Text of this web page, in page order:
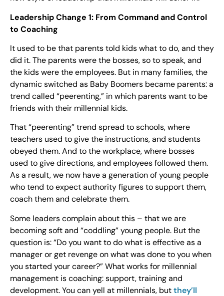
Leadership Change 1: From Command and Control
to Coaching
It used to be that parents told kids what to do, and they
did it. The parents were the bosses, so to speak, and
the kids were the employees. But in many families, the
dynamic switched as Baby Boomers became parents: a
trend called “peerenting,” in which parents want to be
friends with their millennial kids.
That “peerenting” trend spread to schools, where
teachers used to give the instructions, and students
obeyed them. And to the workplace, where bosses
used to give directions, and employees followed them.
As a result, we now have a generation of young people
who tend to expect authority figures to support them,
coach them and celebrate them.
Some leaders complain about this – that we are
becoming soft and “coddling” young people. But the
question is: “Do you want to do what is effective as a
manager or get revenge on what was done to you when
you started your career?” What works for millennial
management is coaching: support, training and
development. You can yell at millennials, butthey’ll